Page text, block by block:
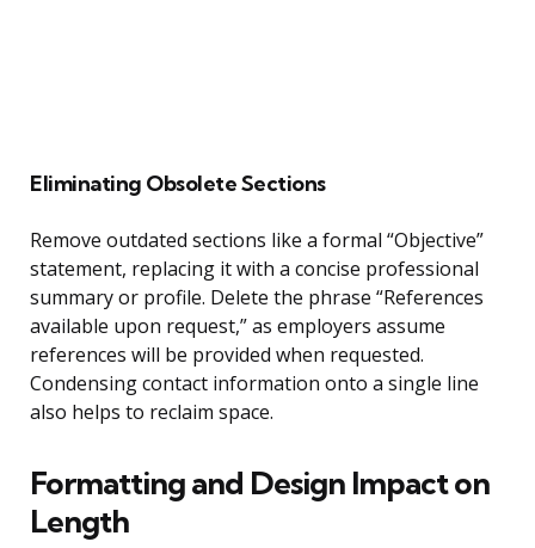
Eliminating Obsolete Sections
Remove outdated sections like a formal “Objective”
statement, replacing it with a concise professional
summary or profile. Delete the phrase “References
available upon request,” as employers assume
references will be provided when requested.
Condensing contact information onto a single line
also helps to reclaim space.
Formatting and Design Impact on
Length